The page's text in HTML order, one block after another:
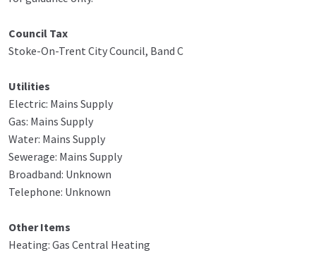
Council Tax
Stoke-On-Trent City Council, Band C
Utilities
Electric: Mains Supply
Gas: Mains Supply
Water: Mains Supply
Sewerage: Mains Supply
Broadband: Unknown
Telephone: Unknown
Other Items
Heating: Gas Central Heating